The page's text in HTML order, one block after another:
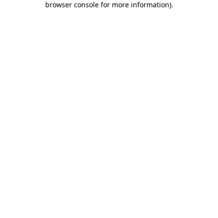
browser console for more information).